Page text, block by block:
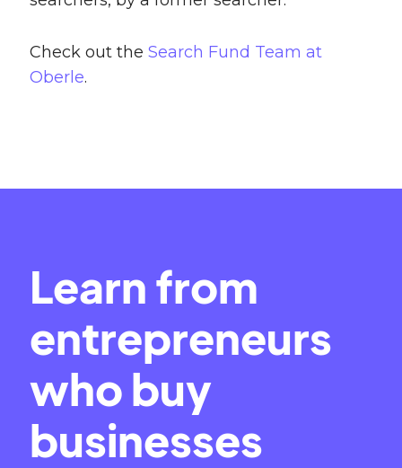
Check out the Search Fund Team at
Oberle.
Learn from
entrepreneurs
who buy
businesses